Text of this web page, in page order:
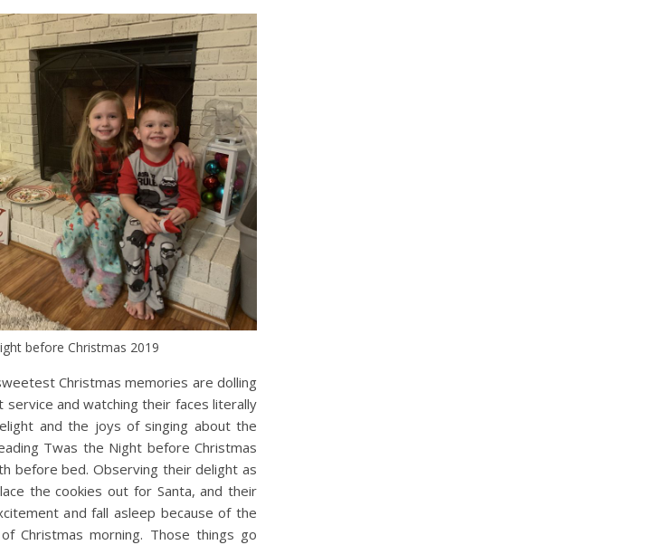
before Christmas 2019
Christmas memories are dolling
service and watching their faces literally
and the joys of singing about the
Twas the Night before Christmas
before bed. Observing their delight as
the cookies out for Santa, and their
and fall asleep because of the
Christmas morning. Those things go